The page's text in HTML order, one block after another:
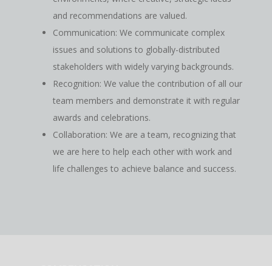
and recommendations are valued.
Communication: We communicate complex
issues and solutions to globally-distributed
stakeholders with widely varying backgrounds.
Recognition: We value the contribution of all our
team members and demonstrate it with regular
awards and celebrations.
Collaboration: We are a team, recognizing that
we are here to help each other with work and
life challenges to achieve balance and success.